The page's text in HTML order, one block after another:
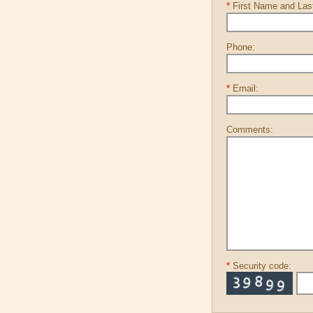
* First Name and
Phone:
* Email:
Comments:
* Security code: